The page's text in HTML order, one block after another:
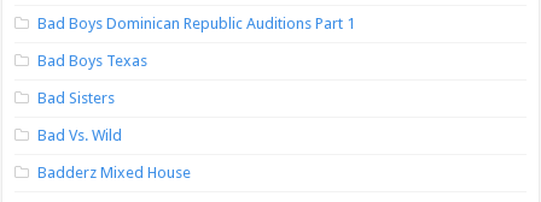
Bad Boys Dominican Republic Auditions Part 1
Bad Boys Texas
Bad Sisters
Bad Vs. Wild
Badderz Mixed House